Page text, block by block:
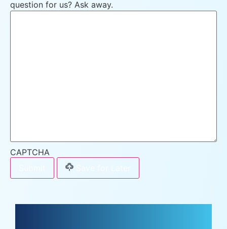
question for us? Ask away.
CAPTCHA